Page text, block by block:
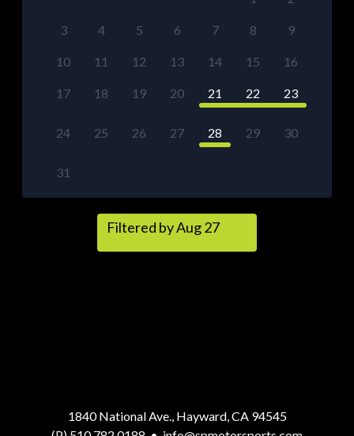
3 4 5 6 7 8 9
10 11 12 13 14 15 16
17 18 19 20 21 22 23
24 25 26 27 28 29 30
31
Filtered by Aug 27
1840 National Ave., Hayward, CA 94545